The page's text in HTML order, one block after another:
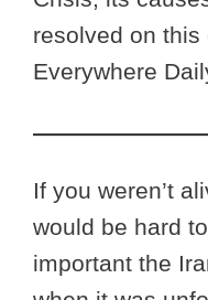
resolved on
Everywhere
If you weren’t
would be hard
important the